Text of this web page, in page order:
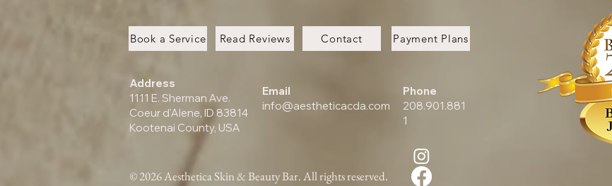
Book a Service Read Reviews Contact Payment Plans
Address
1111 E. Sherman Ave.
Coeur d'Alene, ID 83814
Kootenai County, USA
Email
info@aestheticacda.com
© 2026 Aesthetica Skin & Beauty Bar. All rights reserved.
Phone
208.901.881
1